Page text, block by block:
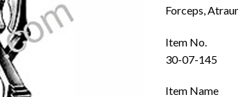
Forceps,
Item No.
30-07-145
Item Name